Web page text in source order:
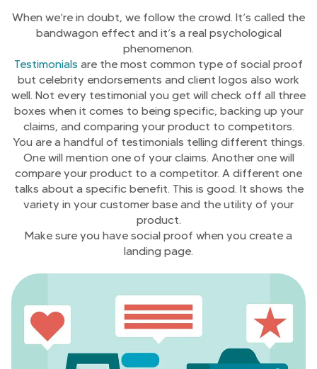
When we’re in doubt, we follow the crowd. It’s called the
bandwagon effect and it’s a real psychological
phenomenon.
Testimonials are the most common type of social proof
but celebrity endorsements and client logos also work
well. Not every testimonial you get will check off all three
boxes when it comes to being specific, backing up your
claims, and comparing your product to competitors.
You are a handful of testimonials telling different things.
One will mention one of your claims. Another one will
compare your product to a competitor. A different one
talks about a specific benefit. This is good. It shows the
variety in your customer base and the utility of your
product.
Make sure you have social proof when you create a
landing page.